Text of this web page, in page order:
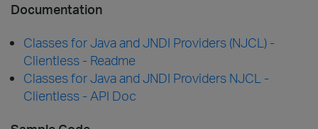
Documentation
Classes for Java and JNDI Providers (NJCL) -
Clientless - Readme
Classes for Java and JNDI Providers NJCL -
Clientless - API Doc